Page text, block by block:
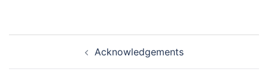
Acknowledgements